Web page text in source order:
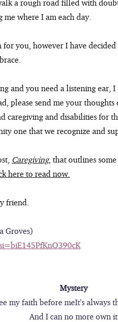
a rough road filled with
where I am each day.
for you, however I have
and you need a listening ear,
please send me your
caregiving and disabilities for
one that we recognize and
Caregiving, that outlines
here to read now.
friend.
Groves)
Mystery
my faith before meIt's always
And I can no more own it